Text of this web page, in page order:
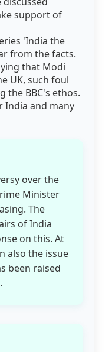
support of
'India the
from the facts.
that Modi
UK, such foul
the BBC's ethos.
India and many
over the
Minister
The
of India
on this. At
also the issue
been raised